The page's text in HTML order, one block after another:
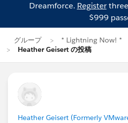
Dreamforce. Register
$999
グループ
* Lightning Now! *
Heather Geisert の投稿
Heather Geisert (Formerly